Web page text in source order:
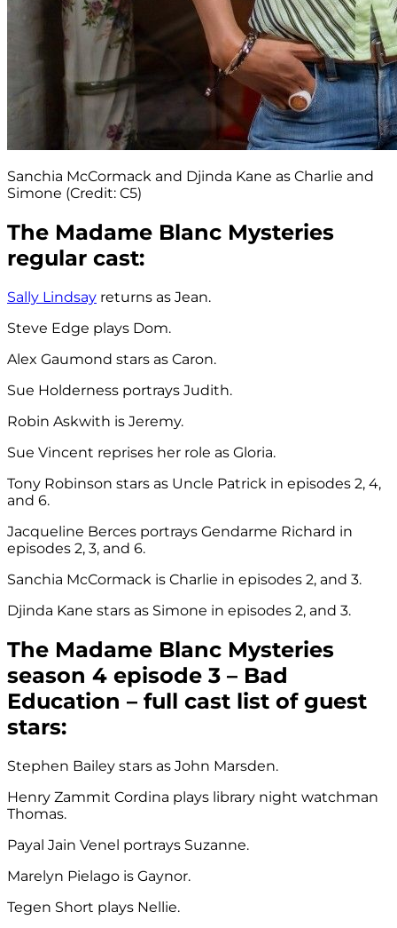
Sanchia McCormack and Djinda Kane as Charlie and
Simone (Credit: C5)
The Madame Blanc Mysteries
regular cast:
Sally Lindsay returns as Jean.
Steve Edge plays Dom.
Alex Gaumond stars as Caron.
Sue Holderness portrays Judith.
Robin Askwith is Jeremy.
Sue Vincent reprises her role as Gloria.
Tony Robinson stars as Uncle Patrick in episodes 2, 4,
and 6.
Jacqueline Berces portrays Gendarme Richard in
episodes 2, 3, and 6.
Sanchia McCormack is Charlie in episodes 2, and 3.
Djinda Kane stars as Simone in episodes 2, and 3.
The Madame Blanc Mysteries
season 4 episode 3 – Bad
Education – full cast list of guest
stars:
Stephen Bailey stars as John Marsden.
Henry Zammit Cordina plays library night watchman
Thomas.
Payal Jain Venel portrays Suzanne.
Marelyn Pielago is Gaynor.
Tegen Short plays Nellie.